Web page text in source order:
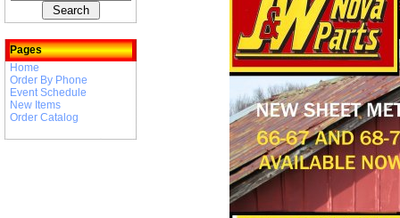
Pages
Home
Order By Phone
Event Schedule
New Items
Order Catalog